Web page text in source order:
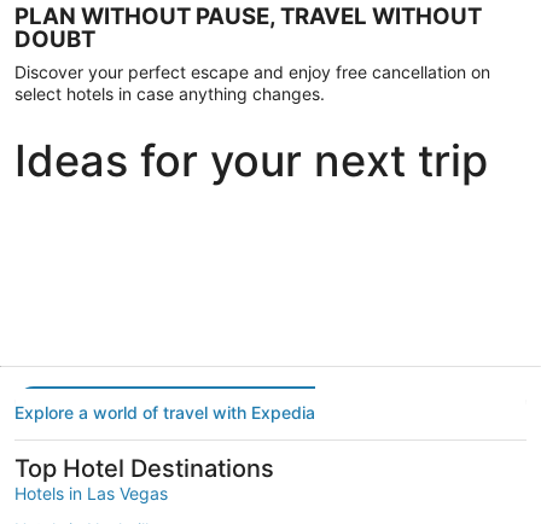
PLAN WITHOUT PAUSE, TRAVEL WITHOUT
DOUBT
Discover your perfect escape and enjoy free cancellation on
select hotels in case anything changes.
Ideas for your next trip
Explore a world of travel with Expedia
Top Hotel Destinations
Hotels in Las Vegas